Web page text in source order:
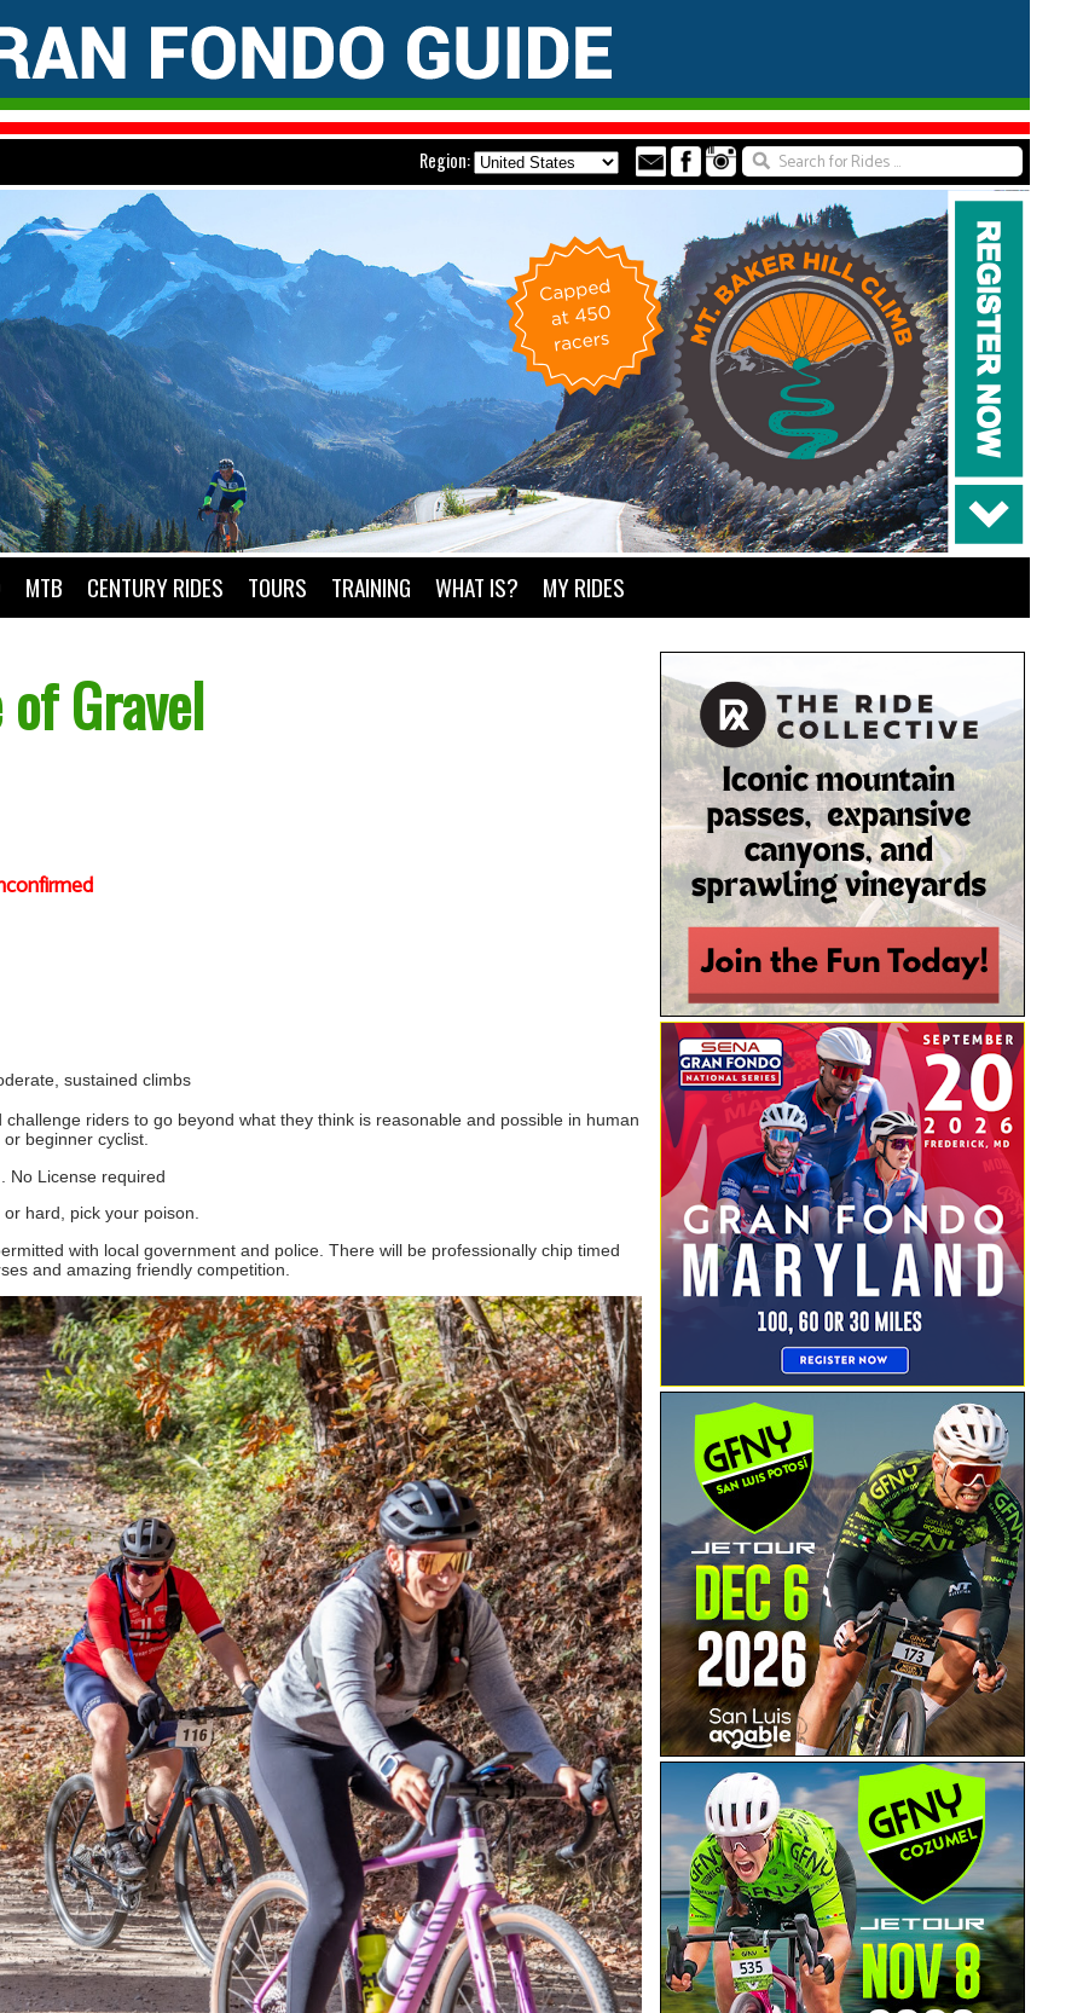
Region:
MTB CENTURY RIDES TOURS TRAINING WHAT IS? MY RIDES
Gravel
sustained climbs
riders to go beyond what they think is reasonable and possible in human
beginner cyclist.
No License required
hard, pick your poison.
with local government and police. There will be professionally chip timed
and amazing friendly competition.